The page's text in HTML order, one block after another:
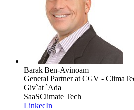
Barak Ben-Avinoam
General Partnerat CGV -
Giv`at `Ada
SaaSClimate Tech
LinkedIn